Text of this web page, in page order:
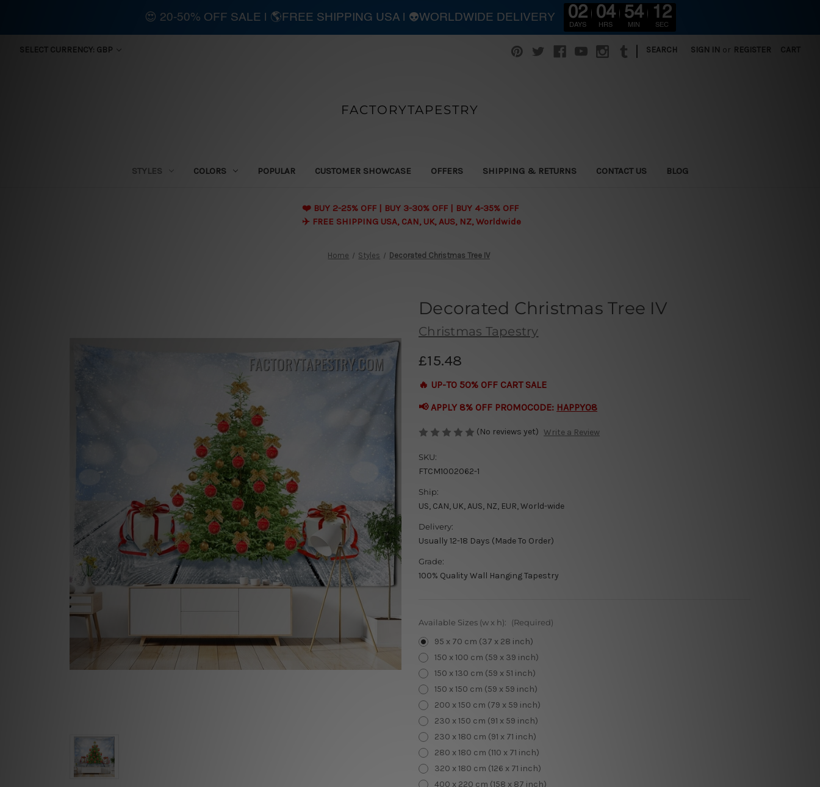
SELECT CURRENCY: GBP SEARCH SIGN IN or REGISTER CART
FACTORYTAPESTRY
STYLES COLORS POPULAR CUSTOMER SHOWCASE OFFERS SHIPPING & RETURNS CONTACT US BLOG
❤️ BUY 2-25% OFF | BUY 3-30% OFF | BUY 4-35% OFF
✈️ FREE SHIPPING USA, CAN, UK, AUS, NZ, Worldwide
Home Styles Decorated Christmas Tree IV
Decorated Christmas Tree IV
Christmas Tapestry
£15.48
🔥 UP-TO 50% OFF CART SALE
📢 APPLY 8% OFF PROMOCODE: HAPPY08
(No reviews yet) Write a Review
SKU:
FTCM1002062-1
Ship:
US, CAN, UK, AUS, NZ, EUR, World-wide
Delivery:
Usually 12-18 Days (Made To Order)
Grade:
100% Quality Wall Hanging Tapestry
Available Sizes (w x h): (Required)
95 x 70 cm (37 x 28 inch)
150 x 100 cm (59 x 39 inch)
150 x 130 cm (59 x 51 inch)
150 x 150 cm (59 x 59 inch)
200 x 150 cm (79 x 59 inch)
230 x 150 cm (91 x 59 inch)
230 x 180 cm (91 x 71 inch)
280 x 180 cm (110 x 71 inch)
320 x 180 cm (126 x 71 inch)
400 x 220 cm (158 x 87 inch)
😍 20-50% OFF SALE | 🌎FREE SHIPPING USA | 👽WORLDWIDE DELIVERY 02
DAYS
04
HRS
54
MIN
11
SEC